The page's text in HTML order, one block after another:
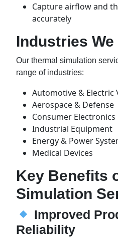
Capture airflow and
accurately
Industries We
Our thermal simulation
range of industries:
Automotive & Electric
Aerospace & Defense
Consumer Electronics
Industrial Equipment
Energy & Power
Medical Devices
Key Benefits
Simulation
Improved
Reliability